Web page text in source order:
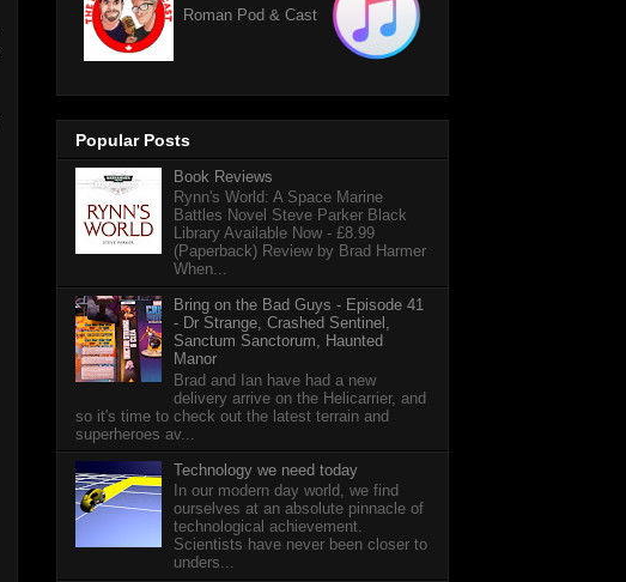
Roman Pod & Cast
Popular Posts
Book Reviews
Rynn's World: A Space Marine
Battles Novel Steve Parker Black
Library Available Now - £8.99
(Paperback) Review by Brad Harmer
When...
Bring on the Bad Guys - Episode 41
- Dr Strange, Crashed Sentinel,
Sanctum Sanctorum, Haunted
Manor
Brad and Ian have had a new
delivery arrive on the Helicarrier, and
so it's time to check out the latest terrain and
superheroes av...
Technology we need today
In our modern day world, we find
ourselves at an absolute pinnacle of
technological achievement.
Scientists have never been closer to
unders...